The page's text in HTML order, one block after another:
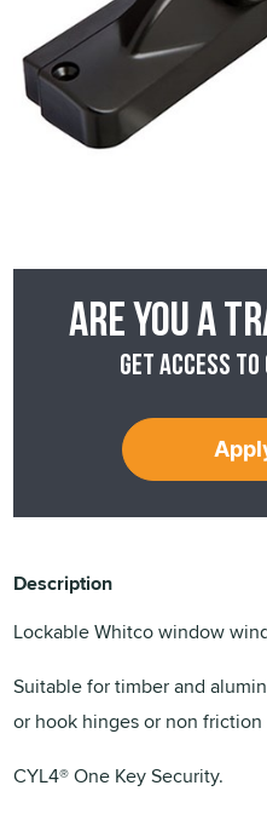
Are you a
Get access
Description
Lockable Whitco window
Suitable for timber and
or hook hinges or non friction
CYL4® One Key Security.